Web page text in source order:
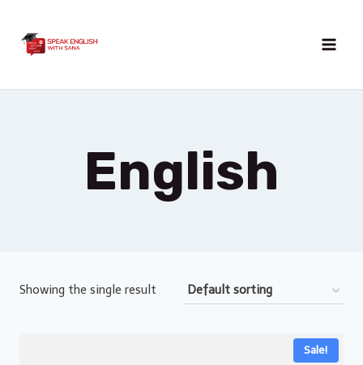
content
English
Showing the single result
Sale!